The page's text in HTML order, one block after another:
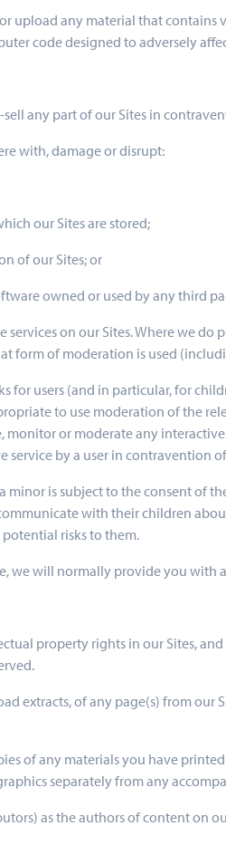
upload any material that contains
code designed to adversely
any part of our Sites in
with, damage or disrupt:
our Sites are stored;
of our Sites; or
owned or used by any third
services on our Sites. Where we
form of moderation is used
for users (and in particular, for
to use moderation of the
or moderate any
by a user in contravention
minor is subject to the consent of
with their children
risks to them.
we will normally provide you
property rights in our Sites,
extracts, of any page(s) from
of any materials you have
separately from any
as the authors of content on